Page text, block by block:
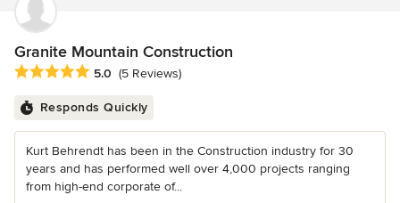
Granite Mountain Construction
Average rating: 5 out of 5 stars
5.0 (5 Reviews)
Responds Quickly
Kurt Behrendt has been in the Construction industry for 30
years and has performed well over 4,000 projects ranging
from high-end corporate of...